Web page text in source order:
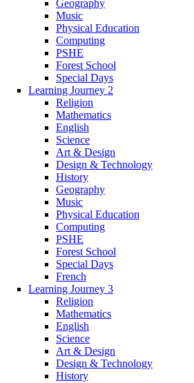
Geography
Music
Physical Education
Computing
PSHE
Forest School
Special Days
Learning Journey 2
Religion
Mathematics
English
Science
Art & Design
Design & Technology
History
Geography
Music
Physical Education
Computing
PSHE
Forest School
Special Days
French
Learning Journey 3
Religion
Mathematics
English
Science
Art & Design
Design & Technology
History